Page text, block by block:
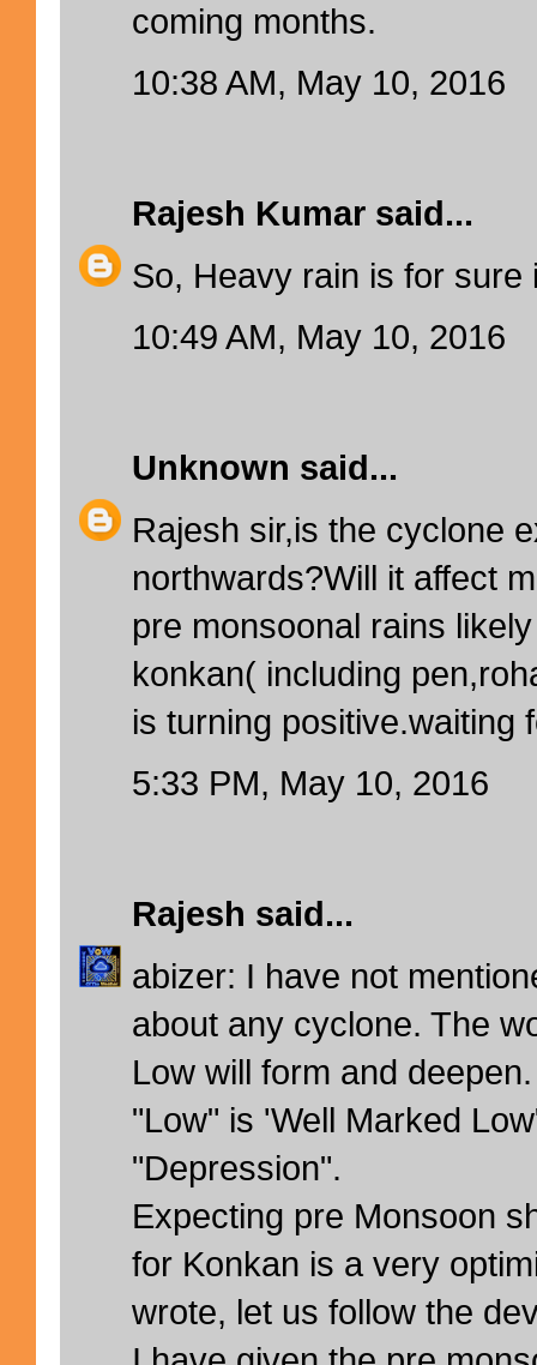
coming months.
10:38 AM, May 10, 2016
Rajesh Kumar said...
So, Heavy rain is for sure
10:49 AM, May 10, 2016
Unknown said...
Rajesh sir,is the cyclone
northwards?Will it affect
pre monsoonal rains
konkan( including
is turning positive.waiting
5:33 PM, May 10, 2016
Rajesh said...
abizer: I have not
about any cyclone. The
Low will form and
"Low" is 'Well Marked
"Depression".
Expecting pre Monsoon
for Konkan is a very
wrote, let us follow the